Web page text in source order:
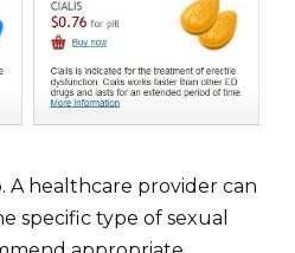
A healthcare provider can
specific type of sexual